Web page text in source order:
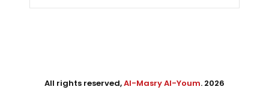
All rights reserved,Al-Masry Al-Youm. 2026